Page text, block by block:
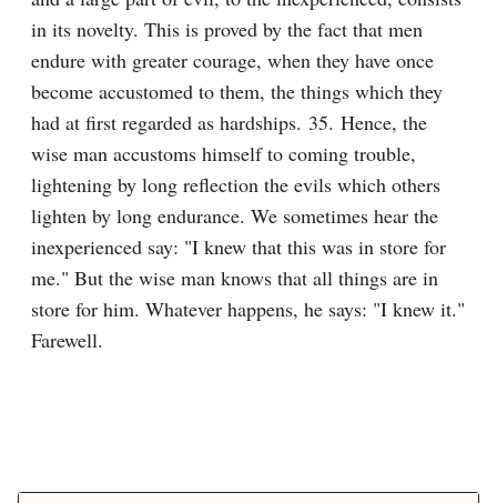
in its novelty. This is proved by the fact that men
endure with greater courage, when they have once
become accustomed to them, the things which they
had at first regarded as hardships. 35. Hence, the
wise man accustoms himself to coming trouble,
lightening by long reflection the evils which others
lighten by long endurance. We sometimes hear the
inexperienced say: "I knew that this was in store for
me." But the wise man knows that all things are in
store for him. Whatever happens, he says: "I knew it."
Farewell.